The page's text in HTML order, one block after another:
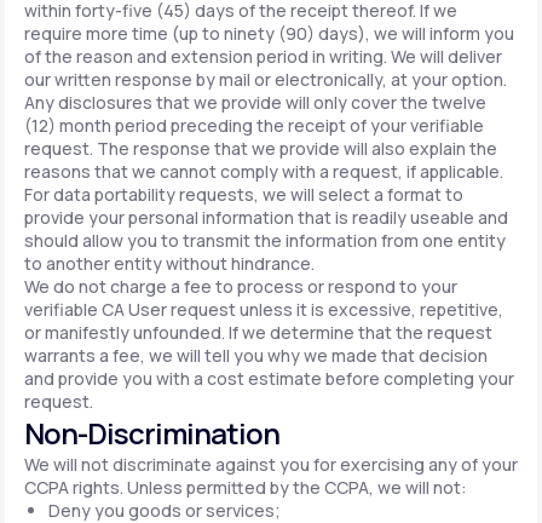
within forty-five (45) days of the receipt thereof. If we
require more time (up to ninety (90) days), we will inform you
of the reason and extension period in writing. We will deliver
our written response by mail or electronically, at your option.
Any disclosures that we provide will only cover the twelve
(12) month period preceding the receipt of your verifiable
request. The response that we provide will also explain the
reasons that we cannot comply with a request, if applicable.
For data portability requests, we will select a format to
provide your personal information that is readily useable and
should allow you to transmit the information from one entity
to another entity without hindrance.
We do not charge a fee to process or respond to your
verifiable CA User request unless it is excessive, repetitive,
or manifestly unfounded. If we determine that the request
warrants a fee, we will tell you why we made that decision
and provide you with a cost estimate before completing your
request.
Non-Discrimination
We will not discriminate against you for exercising any of your
CCPA rights. Unless permitted by the CCPA, we will not:
Deny you goods or services;